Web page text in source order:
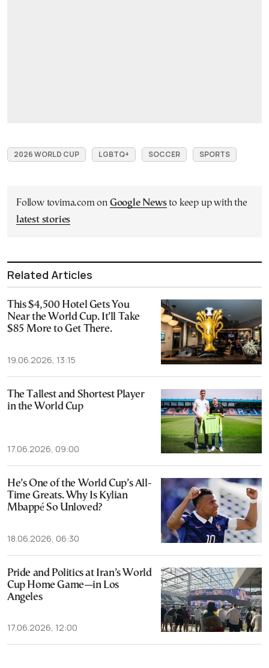
2026 WORLD CUP LGBTQ+ SOCCER SPORTS
Follow tovima.com on Google Newsto keep up with the
latest stories
Related Articles
This $4,500 Hotel Gets You
Near the World Cup. It’ll Take
$85 More to Get There.
19.06.2026, 13:15
The Tallest and Shortest Player
in the World Cup
17.06.2026, 09:00
He’s One of the World Cup’s All-
Time Greats. Why Is Kylian
Mbappé So Unloved?
18.06.2026, 06:30
Pride and Politics at Iran’s World
Cup Home Game—in Los
Angeles
17.06.2026, 12:00